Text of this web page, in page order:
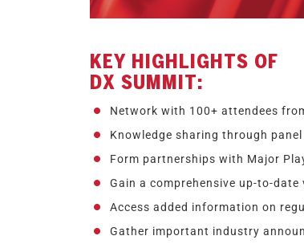
KEY HIGHLIGHTS OF
DX SUMMIT:
Network with 100+ attendees
Knowledge sharing through
Form partnerships with Major
Gain a comprehensive up-to-
Access added information on
Gather important industry